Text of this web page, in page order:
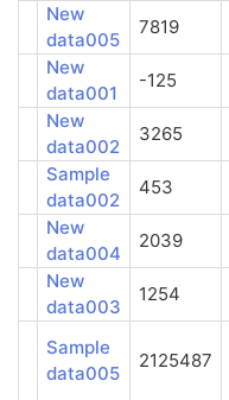
New
data005
7819
New
data001
-125
New
data002
3265
Sample
data002
453
New
data004
2039
New
data003
1254
Sample
data005
2125487